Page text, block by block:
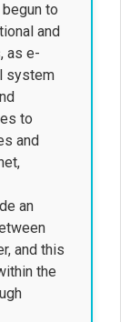
begun to
and
as e-
system
to
and
an
and this
the